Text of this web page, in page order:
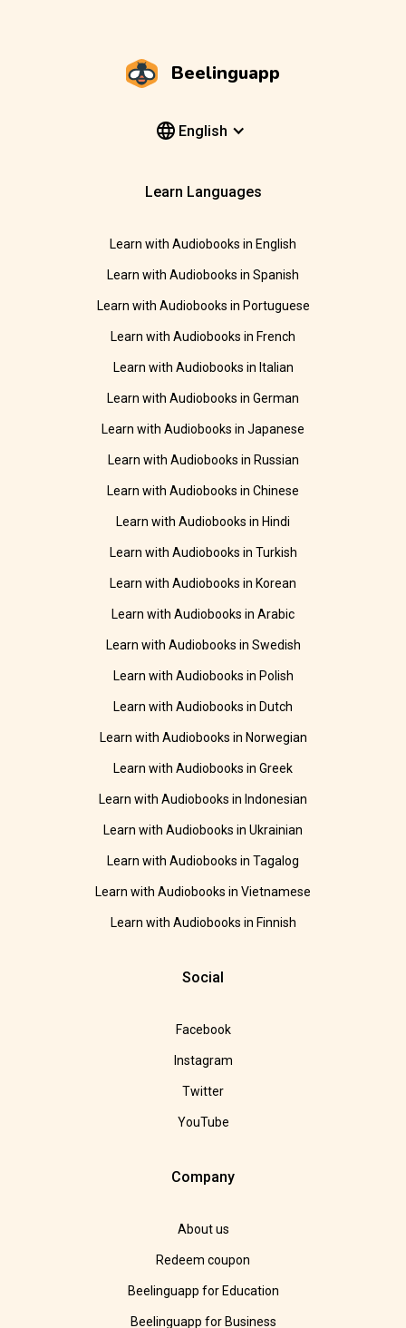
Beelinguapp
English
Learn Languages
Learn with Audiobooks in English
Learn with Audiobooks in Spanish
Learn with Audiobooks in Portuguese
Learn with Audiobooks in French
Learn with Audiobooks in Italian
Learn with Audiobooks in German
Learn with Audiobooks in Japanese
Learn with Audiobooks in Russian
Learn with Audiobooks in Chinese
Learn with Audiobooks in Hindi
Learn with Audiobooks in Turkish
Learn with Audiobooks in Korean
Learn with Audiobooks in Arabic
Learn with Audiobooks in Swedish
Learn with Audiobooks in Polish
Learn with Audiobooks in Dutch
Learn with Audiobooks in Norwegian
Learn with Audiobooks in Greek
Learn with Audiobooks in Indonesian
Learn with Audiobooks in Ukrainian
Learn with Audiobooks in Tagalog
Learn with Audiobooks in Vietnamese
Learn with Audiobooks in Finnish
Social
Facebook
Instagram
Twitter
YouTube
Company
About us
Redeem coupon
Beelinguapp for Education
Beelinguapp for Business